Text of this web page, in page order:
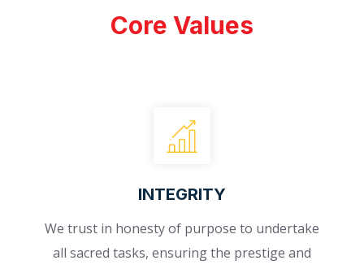
Core Values
INTEGRITY
We trust in honesty of purpose to undertake
all sacred tasks, ensuring the prestige and